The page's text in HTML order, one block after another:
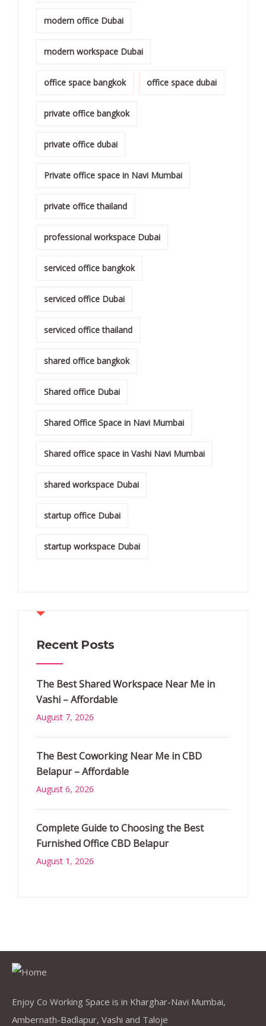
modern office Dubai
modern workspace Dubai
office space bangkok office space dubai
private office bangkok
private office dubai
Private office space in Navi Mumbai
private office thailand
professional workspace Dubai
serviced office bangkok
serviced office Dubai
serviced office thailand
shared office bangkok
Shared office Dubai
Shared Office Space in Navi Mumbai
Shared office space in Vashi Navi Mumbai
shared workspace Dubai
startup office Dubai
startup workspace Dubai
Recent Posts
The Best Shared Workspace Near Me in
Vashi – Affordable
August 7, 2026
The Best Coworking Near Me in CBD
Belapur – Affordable
August 6, 2026
Complete Guide to Choosing the Best
Furnished Office CBD Belapur
August 1, 2026
Enjoy Co Working Space is in Kharghar-Navi Mumbai,
Ambernath-Badlapur, Vashi and Taloje